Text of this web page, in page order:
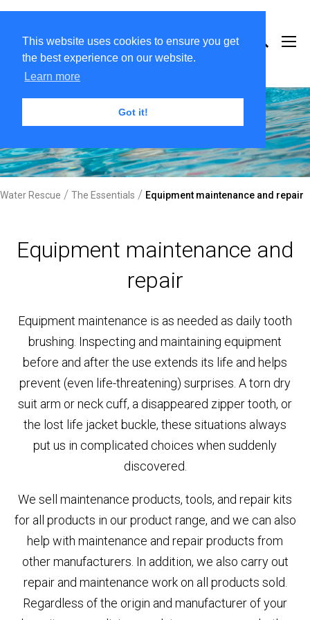
This website uses cookies to ensure you get
the best experience on our website.
Learn more
Got it!
Water Rescue / The Essentials / Equipment maintenance and repair
Equipment maintenance and
repair
Equipment maintenance is as needed as daily tooth
brushing. Inspecting and maintaining equipment
before and after the use extends its life and helps
prevent (even life-threatening) surprises. A torn dry
suit arm or neck cuff, a disappeared zipper tooth, or
the lost life jacket buckle, these situations always
put us in complicated choices when suddenly
discovered.
We sell maintenance products, tools, and repair kits
for all products in our product range, and we can also
help with maintenance and repair products from
other manufacturers. In addition, we also carry out
repair and maintenance work on all products sold.
Regardless of the origin and manufacturer of your